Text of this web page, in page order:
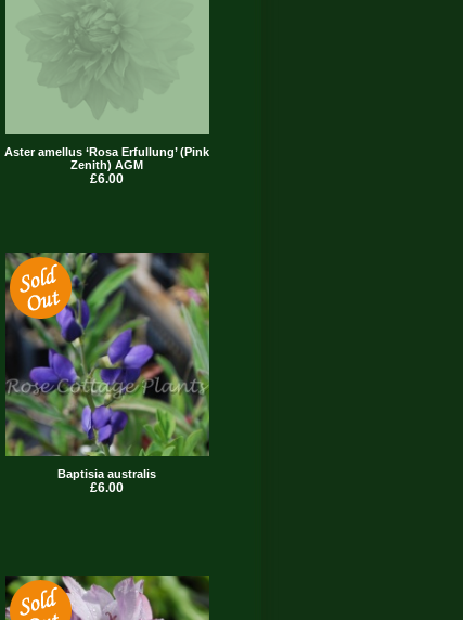
Aster amellus ‘Rosa Erfullung’ (Pink
Zenith) AGM
£6.00
Baptisia australis
£6.00